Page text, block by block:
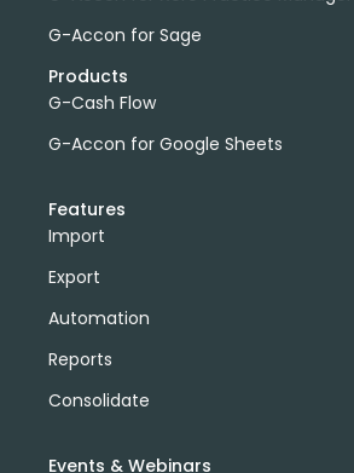
G-Accon for Sage
Products
G-Cash Flow
G-Accon for Google Sheets
Features
Import
Export
Automation
Reports
Consolidate
Events & Webinars